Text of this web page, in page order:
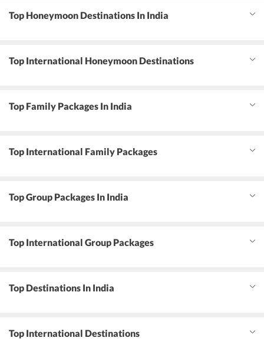
Top Honeymoon Destinations In India
Top International Honeymoon Destinations
Top Family Packages In India
Top International Family Packages
Top Group Packages In India
Top International Group Packages
Top Destinations In India
Top International Destinations